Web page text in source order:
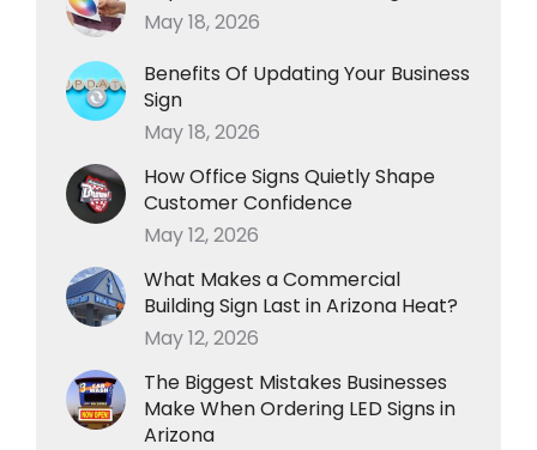
May 18, 2026
Benefits Of Updating Your Business
Sign
May 18, 2026
How Office Signs Quietly Shape
Customer Confidence
May 12, 2026
What Makes a Commercial
Building Sign Last in Arizona Heat?
May 12, 2026
The Biggest Mistakes Businesses
Make When Ordering LED Signs in
Arizona